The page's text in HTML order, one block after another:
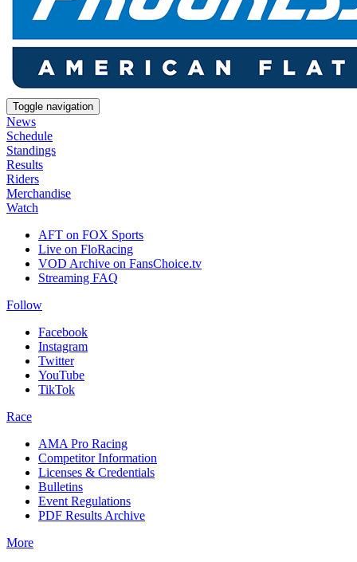
Toggle navigation
News
Schedule
Standings
Results
Riders
Merchandise
Watch
AFT on FOX Sports
Live on FloRacing
VOD Archive on FansChoice.tv
Streaming FAQ
Follow
Facebook
Instagram
Twitter
YouTube
TikTok
Race
AMA Pro Racing
Competitor Information
Licenses & Credentials
Bulletins
Event Regulations
PDF Results Archive
More